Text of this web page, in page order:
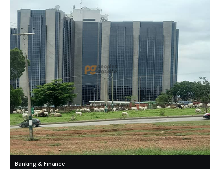
Banking & Finance